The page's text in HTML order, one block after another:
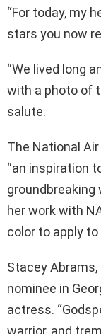
“For today, my
stars you now
“We lived long
with a photo of
salute.
The National
“an inspiration
groundbreaking
her work with
color to apply
Stacey
nominee in
actress.